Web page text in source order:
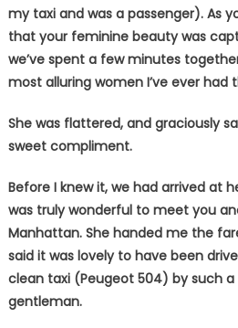
my taxi and was a passenger). As
that your feminine beauty was
we’ve spent a few minutes
most alluring women I’ve ever had
She was flattered, and graciously
sweet compliment.
Before I knew it, we had arrived at
was truly wonderful to meet you
Manhattan. She handed me the
said it was lovely to have been
clean taxi (Peugeot 504) by such
gentleman.